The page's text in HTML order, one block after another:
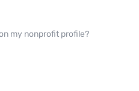
my nonprofit profile?